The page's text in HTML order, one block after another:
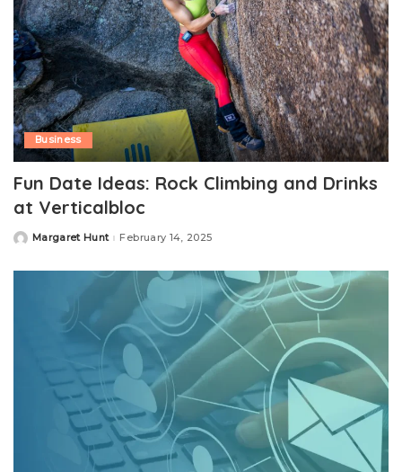
Business
Fun Date Ideas: Rock Climbing and Drinks
at Verticalbloc
PostedMargaret Hunt February 14, 2025